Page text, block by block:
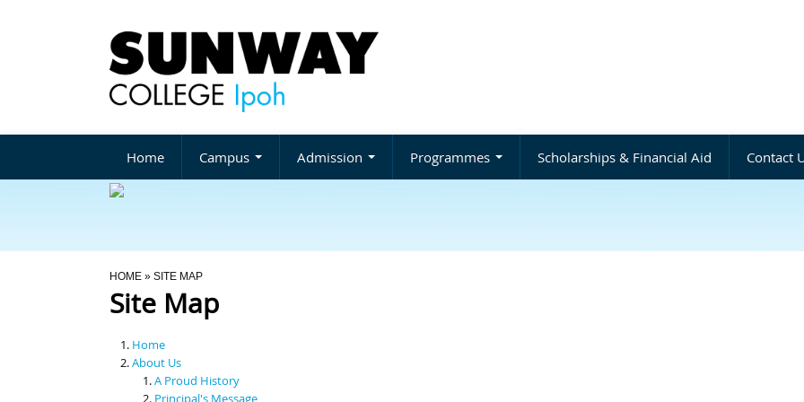
Home Campus Admission Programmes Scholarships & Financial Aid Contact
You Are Here
HOME » SITE MAP
Site Map
Home
About Us
A Proud History
Principal's Message